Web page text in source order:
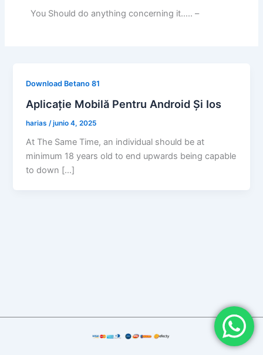
You Should do anything concerning it….. –
Download Betano 81
Aplicație Mobilă Pentru Android Și Ios
harias /junio 4, 2025
At The Same Time, an individual should be at
minimum 18 years old to end upwards being capable
to down […]